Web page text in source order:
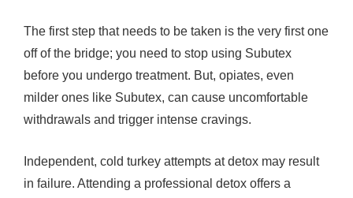
The first step that needs to be taken is the very first one
off of the bridge; you need to stop using Subutex
before you undergo treatment. But, opiates, even
milder ones like Subutex, can cause uncomfortable
withdrawals and trigger intense cravings.
Independent, cold turkey attempts at detox may result
in failure. Attending a professional detox offers a